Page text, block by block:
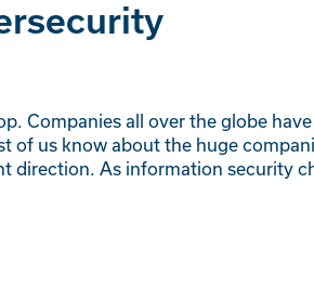
Companies all over the globe
of us know about the huge
direction. As information security